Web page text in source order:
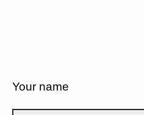
Your name